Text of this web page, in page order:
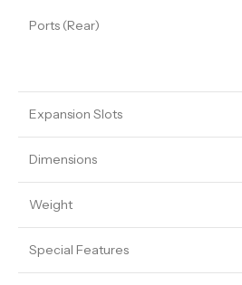
Ports (Rear)
Expansion Slots
Dimensions
Weight
Special Features